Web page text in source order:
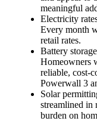
meaningful
Electricity
Every month
retail rates.
Battery
Homeowners
reliable, cost-
Powerwall 3
Solar
streamlined in
burden on